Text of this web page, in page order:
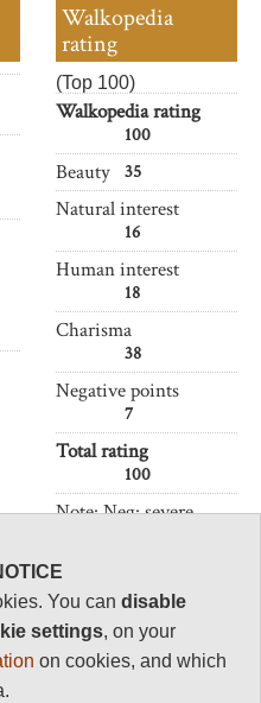
Walkopedia
rating
(Top 100)
Walkopedia rating
100
Beauty 35
Natural interest
16
Human interest
18
Charisma
38
Negative points
7
Total rating
100
Note: Neg: severe
Vital Statistics
Length: 53 km
You candisable
settings, on your
on cookies, and which